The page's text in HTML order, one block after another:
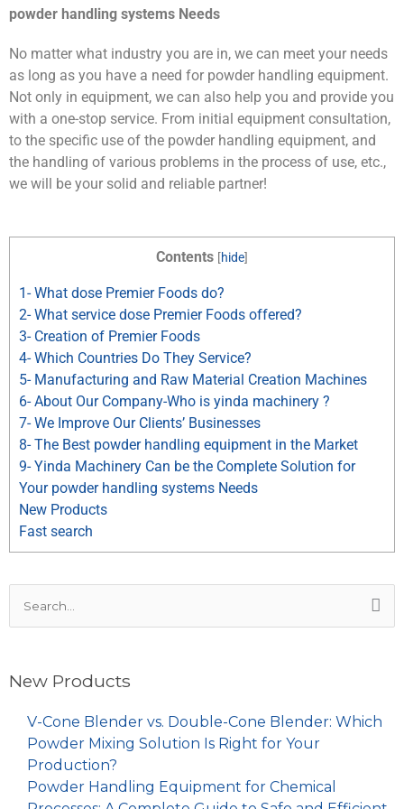
powder handling systems Needs
No matter what industry you are in, we can meet your needs
as long as you have a need for powder handling equipment.
Not only in equipment, we can also help you and provide you
with a one-stop service. From initial equipment consultation,
to the specific use of the powder handling equipment, and
the handling of various problems in the process of use, etc.,
we will be your solid and reliable partner!
Contents [hide]
1- What dose Premier Foods do?
2- What service dose Premier Foods offered?
3- Creation of Premier Foods
4- Which Countries Do They Service?
5- Manufacturing and Raw Material Creation Machines
6- About Our Company-Who is yinda machinery ?
7- We Improve Our Clients’ Businesses
8- The Best powder handling equipment in the Market
9- Yinda Machinery Can be the Complete Solution for
Your powder handling systems Needs
New Products
Fast search
Search
for:
New Products
V-Cone Blender vs. Double-Cone Blender: Which
Powder Mixing Solution Is Right for Your
Production?
Powder Handling Equipment for Chemical